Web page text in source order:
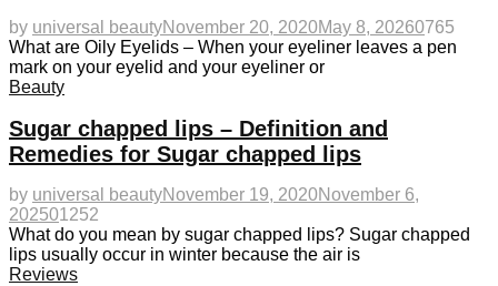
by universal beautyNovember 20, 2020May 8, 20260765
What are Oily Eyelids – When your eyeliner leaves a pen
mark on your eyelid and your eyeliner or
Beauty
Sugar chapped lips – Definition and
Remedies for Sugar chapped lips
by universal beautyNovember 19, 2020November 6,
202501252
What do you mean by sugar chapped lips? Sugar chapped
lips usually occur in winter because the air is
Reviews